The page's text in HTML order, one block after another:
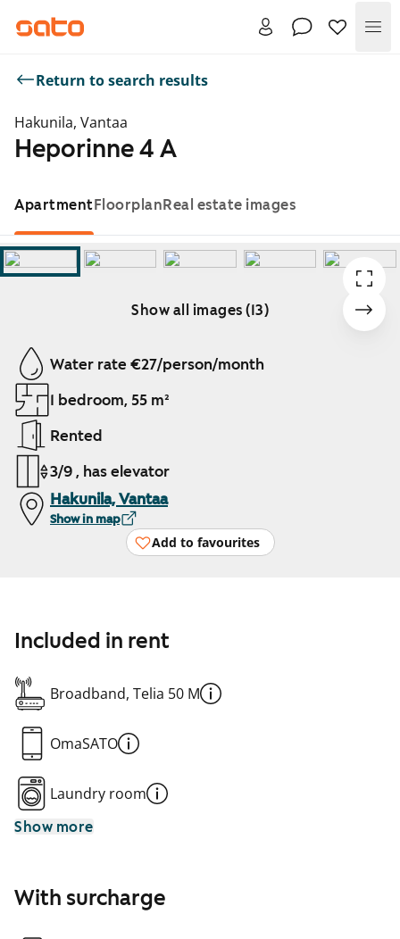
Return to search results
Hakunila, Vantaa
Heporinne 4 A
ApartmentFloorplanReal estate images
Show all images (13)
Showing slide 1 of 13
Water rate €27/person/month
1 bedroom, 55 m²
Rented
3/9 , has elevator
Hakunila, Vantaa
Show in map
Add to favourites
Included in rent
Broadband, Telia 50 M
OmaSATO
Laundry room
Show more
With surcharge